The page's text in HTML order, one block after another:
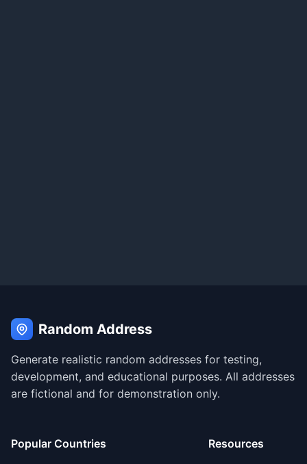
Random Address
Generate realistic random addresses for testing,
development, and educational purposes. All addresses
are fictional and for demonstration only.
Popular Countries Resources